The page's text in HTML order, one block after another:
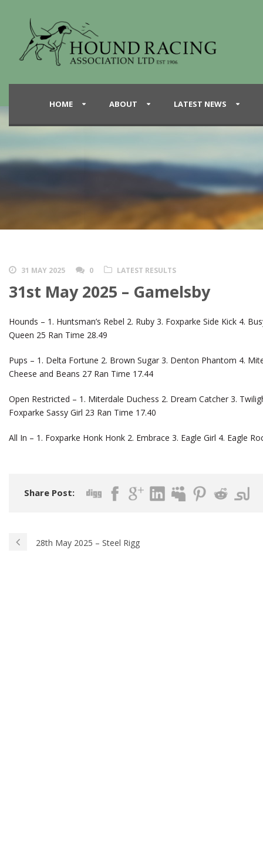
HOME ABOUT LATEST NEWS
31 MAY 2025 0 LATEST RESULTS
31st May 2025 – Gamelsby
Hounds – 1. Huntsman’s Rebel 2. Ruby 3. Foxparke Side Kick 4.
Queen 25 Ran Time 28.49
Pups – 1. Delta Fortune 2. Brown Sugar 3. Denton Phantom 4.
Cheese and Beans 27 Ran Time 17.44
Open Restricted – 1. Miterdale Duchess 2. Dream Catcher 3.
Foxparke Sassy Girl 23 Ran Time 17.40
All In – 1. Foxparke Honk Honk 2. Embrace 3. Eagle Girl 4. Eagle
Share Post:
28th May 2025 – Steel Rigg